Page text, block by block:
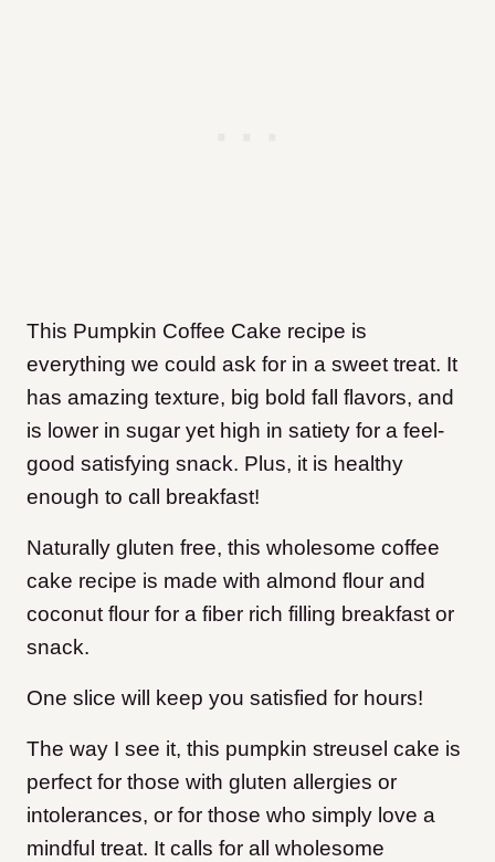
This Pumpkin Coffee Cake recipe is
everything we could ask for in a sweet treat. It
has amazing texture, big bold fall flavors, and
is lower in sugar yet high in satiety for a feel-
good satisfying snack. Plus, it is healthy
enough to call breakfast!
Naturally gluten free, this wholesome coffee
cake recipe is made with almond flour and
coconut flour for a fiber rich filling breakfast or
snack.
One slice will keep you satisfied for hours!
The way I see it, this pumpkin streusel cake is
perfect for those with gluten allergies or
intolerances, or for those who simply love a
mindful treat. It calls for all wholesome